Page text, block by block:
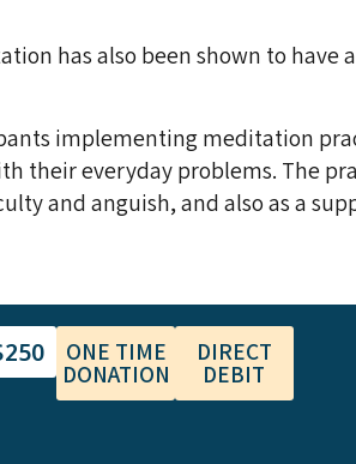
has also been shown to have
implementing meditation
their everyday problems. The
and anguish, and also as a
ONE TIME
DONATION
DIRECT
DEBIT